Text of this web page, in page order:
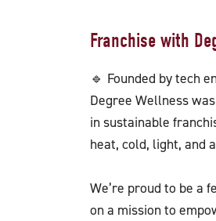
Franchise with
🔹 Founded by tech
Degree Wellness
in sustainable
heat, cold, light, and
We’re proud to be a
on a mission to